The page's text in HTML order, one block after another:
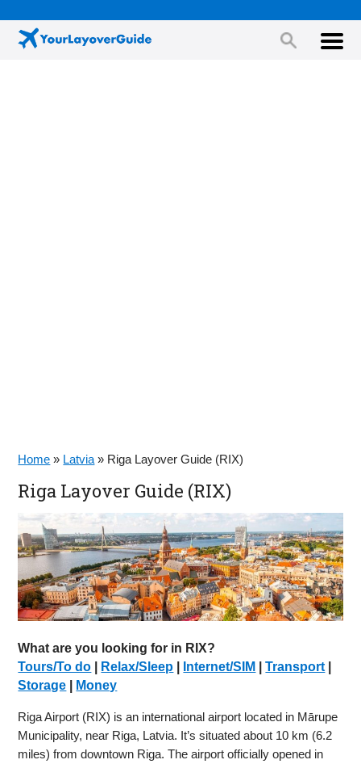
Home » Latvia » Riga Layover Guide (RIX)
Riga Layover Guide (RIX)
What are you looking for in RIX?
Tours/To do
Relax/Sleep Internet/SIM |Transport
Storage
Money
Riga Airport (RIX) is an international airport located in Mārupe
Municipality, near Riga, Latvia. It’s situated about 10 km (6.2
miles) from downtown Riga. The airport officially opened in